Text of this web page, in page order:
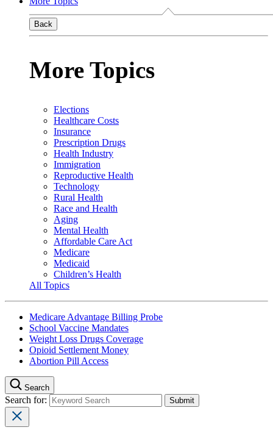
Back
More Topics
Elections
Healthcare Costs
Insurance
Prescription Drugs
Health Industry
Immigration
Reproductive Health
Technology
Rural Health
Race and Health
Aging
Mental Health
Affordable Care Act
Medicare
Medicaid
Children’s Health
All Topics
Medicare Advantage Billing Probe
School Vaccine Mandates
Weight Loss Drugs Coverage
Opioid Settlement Money
Abortion Pill Access
Search
Search for: